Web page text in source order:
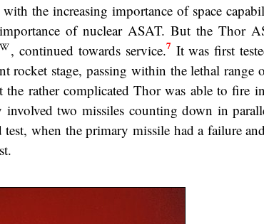
the increasing importance of space
of nuclear ASAT. But the Thor
, continued towards service.7 It was first
rocket stage, passing within the lethal range
the rather complicated Thor was able to fire
two missiles counting down in
when the primary missile had a failure